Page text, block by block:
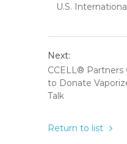
U.S.
Next:
CCELL®
to Donate
Talk
Return to list